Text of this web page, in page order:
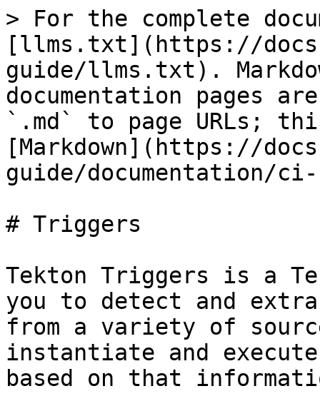
> For the complete
[llms.txt](https://
guide/llms.txt).
documentation pages
`.md` to page URLs;
[Markdown](https://
guide/documentation/
# Triggers
Tekton Triggers is a
you to detect and
from a variety of
instantiate and execute
based on that